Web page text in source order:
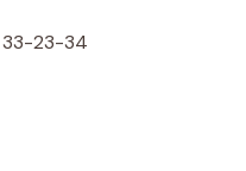
33-23-34